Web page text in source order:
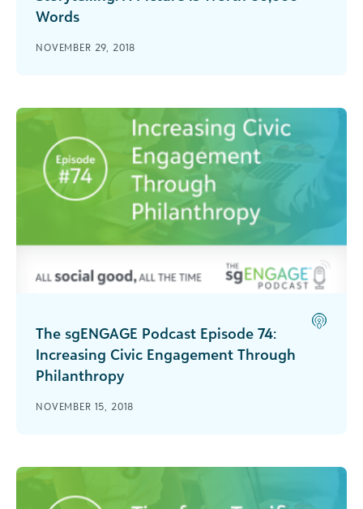
Words
shares tips on visual storytelling for nonprofits in
NOVEMBER 29, 2018
The sgENGAGE Podcast Episode 74:
Increasing Civic Engagement Through
Philanthropy
Foundation talk about what they are doing to
NOVEMBER 15, 2018